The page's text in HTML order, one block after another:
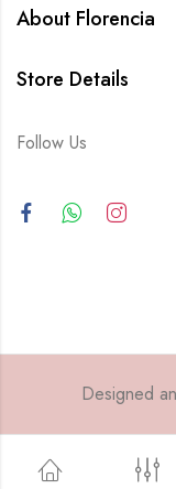
About Florencia
Store Details
Follow Us
Designed